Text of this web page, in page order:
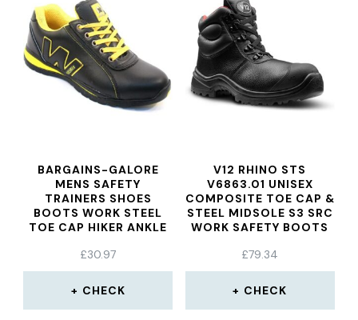
BARGAINS-GALORE
MENS SAFETY
TRAINERS SHOES
BOOTS WORK STEEL
TOE CAP HIKER ANKLE
£30.97
CHECK
V12 RHINO STS
V6863.01 UNISEX
COMPOSITE TOE CAP &
STEEL MIDSOLE S3 SRC
WORK SAFETY BOOTS
£79.34
CHECK